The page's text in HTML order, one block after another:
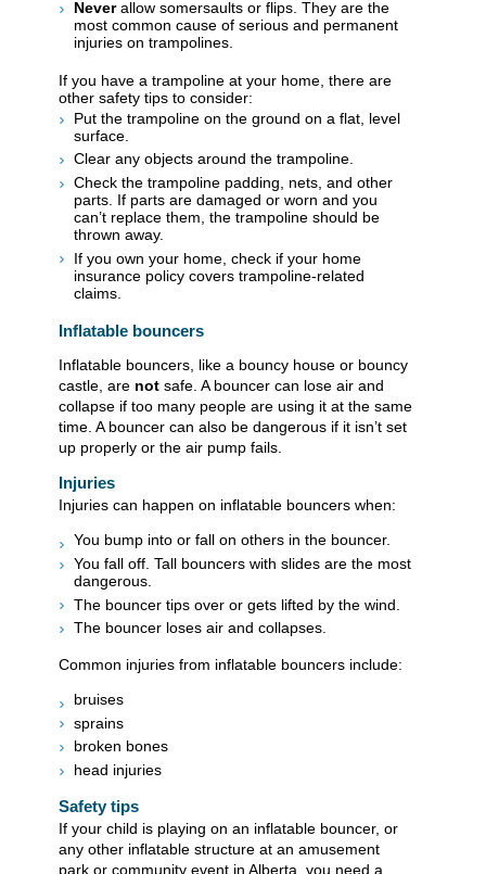
Neverallow somersaults or flips. They are the
most common cause of serious and permanent
injuries on trampolines.
If you have a trampoline at your home, there are
other safety tips to consider:
Put the trampoline on the ground on a flat, level
surface.
Clear any objects around the trampoline.
Check the trampoline padding, nets, and other
parts. If parts are damaged or worn and you
can’t replace them, the trampoline should be
thrown away.
If you own your home, check if your home
insurance policy covers trampoline-related
claims.
​​​Inflatable bouncers
Inflatable bouncers, like a bouncy house or bouncy
castle, are not safe. A bouncer can lose air and
collapse if too many people are using it at the same
time. A bouncer can also be dangerous if it isn’t set
up properly or the air pump fails.
Injuries​
Injuries can happen on inflatable bouncers when:
You bump into or fall on others in the bouncer.
You fall off. Tall bouncers with slides are the most
dangerous.
The bouncer tips over or gets lifted by the wind.
The bouncer loses air and collapses.
​Common injuries from inflatable bouncers include:
bruises
sprains
broken bones
head injuries
Safety tips
If your child is playing on an inflatable bouncer, or
any other inflatable structure at an amusement
park or community event in Alberta, you need a